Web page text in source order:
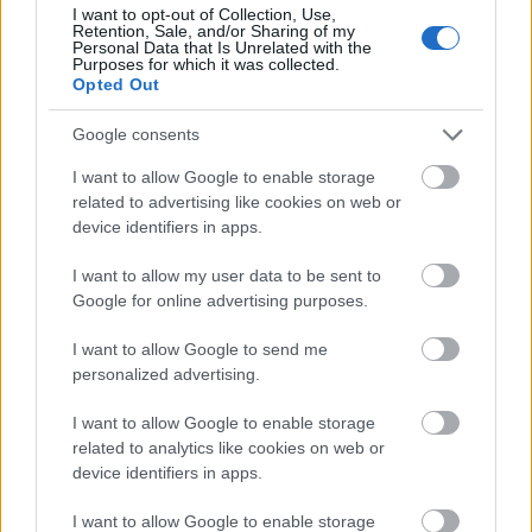
I want to opt-out of Collection, Use,
Retention, Sale, and/or Sharing of my
Personal Data that Is Unrelated with the
Purposes for which it was collected.
Opted Out
Google consents
I want to allow Google to enable storage
related to advertising like cookies on web or
device identifiers in apps.
I want to allow my user data to be sent to
Google for online advertising purposes.
I want to allow Google to send me
personalized advertising.
I want to allow Google to enable storage
related to analytics like cookies on web or
device identifiers in apps.
I want to allow Google to enable storage
scene, reinforcing the impression of a living garden
cared for with patience and attention. Small
variations in the soil color, from deep brown to
warm reddish undertones, provide visual contrast
against the vivid greenery while maintaining a soft,
harmonious palette inspired by nature.
In the background, the shallow depth of field
creates a smooth and creamy blur effect that gently
softens surrounding herbs and foliage without
losing the sense of a larger thriving garden
environment. Hints of additional herb varieties
appear in muted greens and silvery tones,
suggesting a biodiverse culinary or medicinal herb
garden. A rustic stone pathway curves softly
composition, partially visible behind the marjoram
plant. The pale natural stones introduce an earthy
architectural element that complements the organic
viewer’s eye deeper into the garden setting.